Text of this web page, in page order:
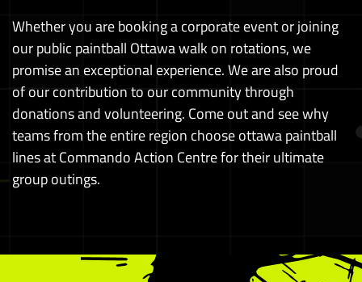
Whether you are booking a corporate event or joining
our public paintball Ottawa walk on rotations, we
promise an exceptional experience. We are also proud
of our contribution to our community through
donations and volunteering. Come out and see why
teams from the entire region choose ottawa paintball
lines at Commando Action Centre for their ultimate
group outings.